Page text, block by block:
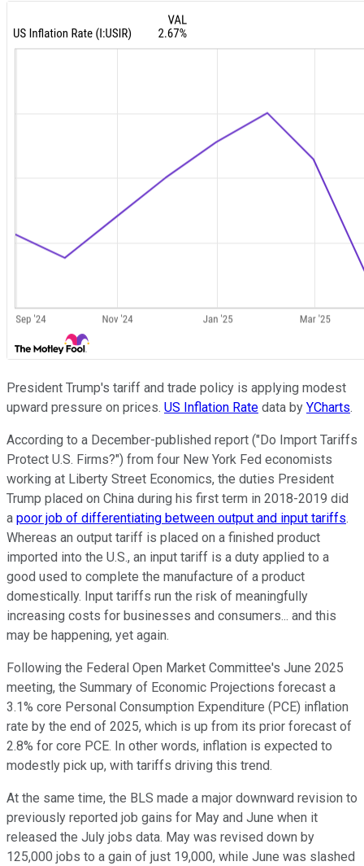
President Trump's tariff and trade policy is applying modest
upward pressure on prices. US Inflation Rate data by YCharts.
According to a December-published report ("Do Import Tariffs
Protect U.S. Firms?") from four New York Fed economists
working at Liberty Street Economics, the duties President
Trump placed on China during his first term in 2018-2019 did
a poor job of differentiating between output and input tariffs.
Whereas an output tariff is placed on a finished product
imported into the U.S., an input tariff is a duty applied to a
good used to complete the manufacture of a product
domestically. Input tariffs run the risk of meaningfully
increasing costs for businesses and consumers... and this
may be happening, yet again.
Following the Federal Open Market Committee's June 2025
meeting, the Summary of Economic Projections forecast a
3.1% core Personal Consumption Expenditure (PCE) inflation
rate by the end of 2025, which is up from its prior forecast of
2.8% for core PCE. In other words, inflation is expected to
modestly pick up, with tariffs driving this trend.
At the same time, the BLS made a major downward revision to
previously reported job gains for May and June when it
released the July jobs data. May was revised down by
125,000 jobs to a gain of just 19,000, while June was slashed